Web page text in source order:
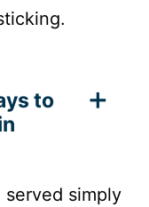
to
simply